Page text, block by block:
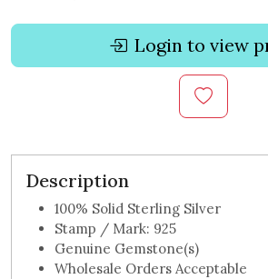
Login to view
Description
100% Solid Sterling Silver
Stamp / Mark: 925
Genuine Gemstone(s)
Wholesale Orders Acceptable